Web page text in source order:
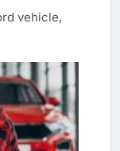
vehicle,